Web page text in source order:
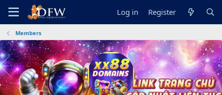
Log in Register
Members